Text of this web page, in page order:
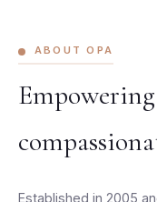
ABOUT OPA
Established in 2005